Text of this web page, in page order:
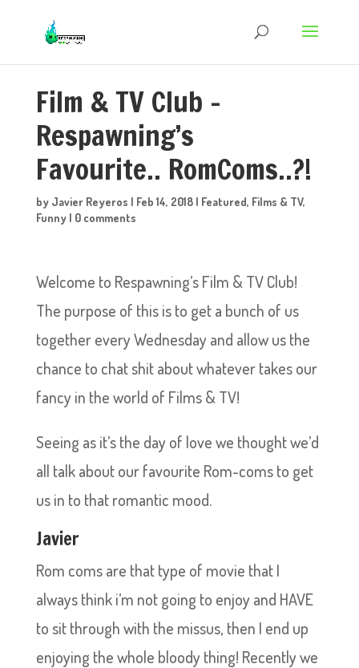
Film & TV Club –
Respawning’s
Favourite.. RomComs..?!
by Javier Reyeros | Feb 14, 2018| Featured, Films & TV,
Funny| 0 comments
Welcome to Respawning’s Film & TV Club!
The purpose of this is to get a bunch of us
together every Wednesday and allow us the
chance to chat shit about whatever takes our
fancy in the world of Films & TV!
Seeing as it’s the day of love we thought we’d
all talk about our favourite Rom-coms to get
us in to that romantic mood.
Javier
Rom coms are that type of movie that I
always think i’m not going to enjoy and HAVE
to sit through with the missus, then I end up
enjoying the whole bloody thing! Recently we